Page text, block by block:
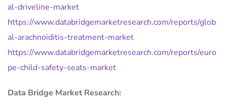
al-driveline-market
https://www.databridgemarketresearch.com/reports/glob
al-arachnoiditis-treatment-market
https://www.databridgemarketresearch.com/reports/euro
pe-child-safety-seats-market
Data Bridge Market Research: